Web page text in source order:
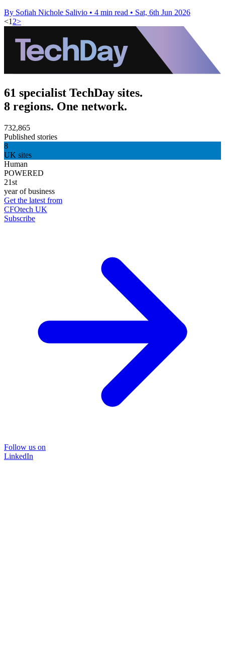
By Sofiah Nichole Salivio • 4 min read • Sat, 6th Jun 2026
<1 2>
61 specialist TechDay sites.
8 regions. One network.
732,865
Published stories
8
UK sites
Human
POWERED
21st
year of business
Get the latest from
CFOtech UK
Subscribe
Follow us on
LinkedIn